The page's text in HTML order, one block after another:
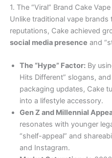
1. The “Viral” Brand Cake
Unlike traditional vape brands
reputations, Cake achieved
social media presence and
The “Hype” Factor: By
Hits Different” slogans,
packaging updates, Cake
into a lifestyle accessory.
Gen Z and Millennial
resonates with younger
“shelf-appeal” and
and Instagram.